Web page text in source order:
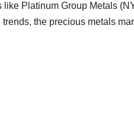
Platinum Group Metals
the precious metals